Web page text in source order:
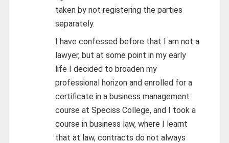
taken by not registering the parties
separately.
I have confessed before that I am not a
lawyer, but at some point in my early
life I decided to broaden my
professional horizon and enrolled for a
certificate in a business management
course at Speciss College, and I took a
course in business law, where I learnt
that at law, contracts do not always